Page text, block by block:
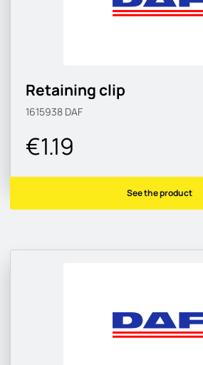
Retaining clip
1615938 DAF
€1.19
See the product